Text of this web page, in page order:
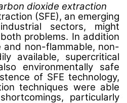
dioxide extraction
(SFE), an emerging
sectors, might
problems. In addition
and non-flammable, non-
available, supercritical
environmentally safe
of SFE technology,
techniques were able
particularly